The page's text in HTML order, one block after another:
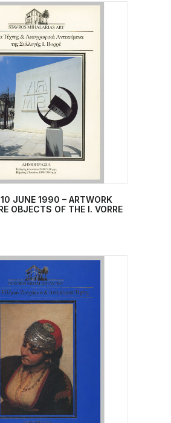
ADD TO CART
JUNE 1990 – ARTWORK
OBJECTS OF THE I. VORRE